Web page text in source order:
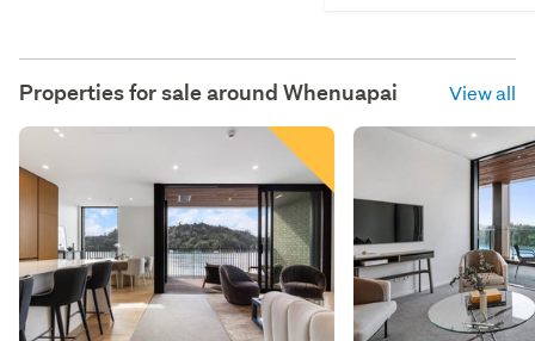
Properties for sale around Whenuapai View all